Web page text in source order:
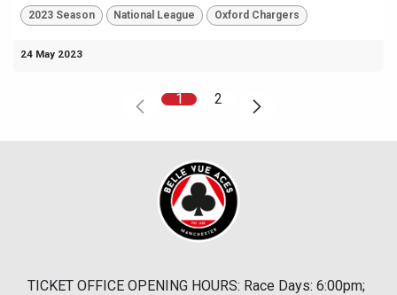
2023 Season National League Oxford Chargers
24 May 2023
1 2
TICKET OFFICE OPENING HOURS: Race Days: 6:00pm;